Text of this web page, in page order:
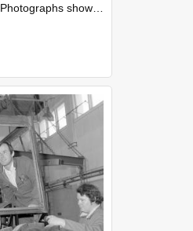
Photographs showing NZAEI staff demonstrating equipment, machinery, and engineering processes during Open Days in September 1985, Lincoln College.